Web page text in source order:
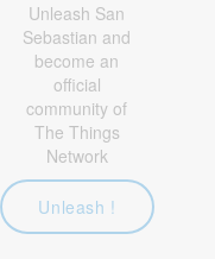
Unleash San
Sebastian and
become an
official
community of
The Things
Network
Unleash !